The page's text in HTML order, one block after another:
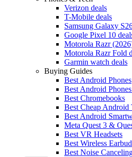
Verizon deals
T-Mobile deals
Samsung Galaxy
Google Pixel 10
Motorola Razr
Motorola Razr Fold
Garmin watch deals
Buying Guides
Best Android Phones
Best Android
Best Chromebooks
Best Cheap Android
Best Android
Meta Quest 3 &
Best VR Headsets
Best Wireless
Best Noise